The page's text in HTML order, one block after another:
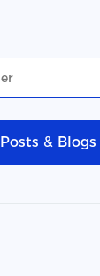
Posts & Blogs